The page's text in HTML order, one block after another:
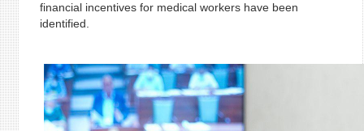
financial incentives for medical workers have been
identified.